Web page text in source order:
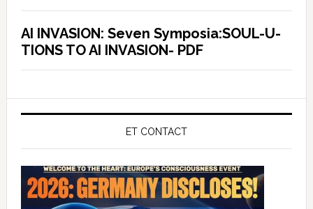
AI INVASION: Seven Symposia:SOUL-U-
TIONS TO AI INVASION- PDF
ET CONTACT